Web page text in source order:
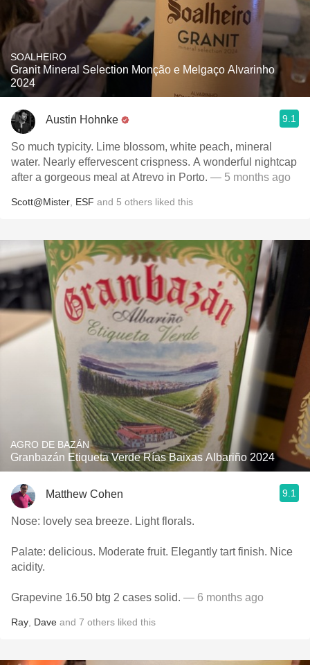
SOALHEIRO
Granit Mineral Selection Monção e Melgaço Alvarinho
2024
Austin Hohnke 9.1
So much typicity. Lime blossom, white peach, mineral
water. Nearly effervescent crispness. A wonderful nightcap
after a gorgeous meal at Atrevo in Porto. — 5 months ago
Scott@Mister ESF and 5 others liked this
AGRO DE BAZÁN
Granbazán Etiqueta Verde Rías Baixas Albariño 2024
Matthew Cohen 9.1
Nose: lovely sea breeze. Light florals.
Palate: delicious. Moderate fruit. Elegantly tart finish. Nice
acidity.
Grapevine 16.50 btg 2 cases solid. — 6 months ago
Ray Dave and 7 others liked this